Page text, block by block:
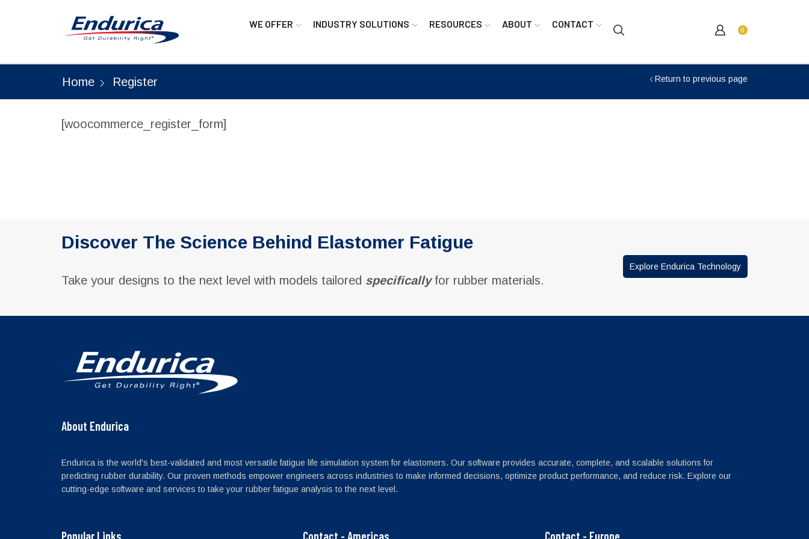
WE OFFER INDUSTRY SOLUTIONS RESOURCES ABOUT CONTACT
0
Return to previous page
Home Register
[woocommerce_register_form]
Discover The Science Behind Elastomer Fatigue
Take your designs to the next level with models tailored specificallyfor rubber materials.
Explore Endurica Technology
About Endurica
Endurica is the world's best-validated and most versatile fatigue life simulation system for elastomers. Our software provides accurate, complete, and scalable solutions for
predicting rubber durability. Our proven methods empower engineers across industries to make informed decisions, optimize product performance, and reduce risk. Explore our
cutting-edge software and services to take your rubber fatigue analysis to the next level.